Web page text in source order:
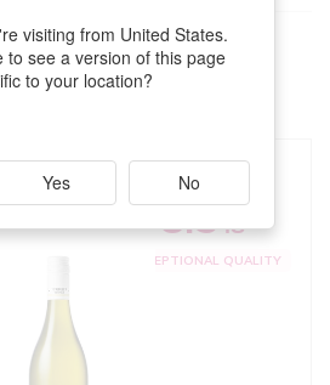
meets your criteria
MORE
White
GOOD MATCH
8.5 iS
EXCEPTIONAL QUALITY
visiting from United States.
to see a version of this page
to your location?
Yes No